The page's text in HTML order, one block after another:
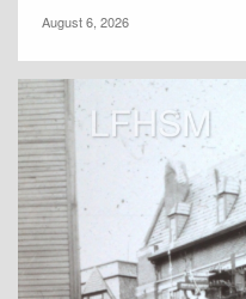
August 6, 2026